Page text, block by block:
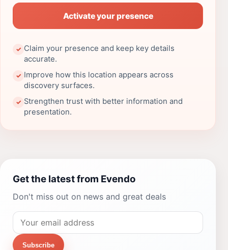
Activate your presence
✓ Claim your presence and keep key details
accurate.
✓ Improve how this location appears across
discovery surfaces.
✓ Strengthen trust with better information and
presentation.
Get the latest from Evendo
Don't miss out on news and great deals
Subscribe